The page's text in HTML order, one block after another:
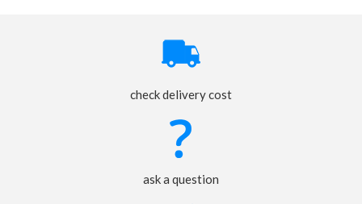
check delivery cost
ask a question